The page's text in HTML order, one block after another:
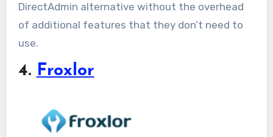
DirectAdmin alternative without the overhead
of additional features that they don’t need to
use.
4. Froxlor